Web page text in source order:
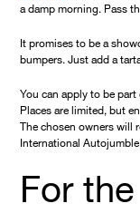
a damp morning. Pass
It promises to be a
bumpers. Just add a
You can apply to be
Places are limited, but
The chosen owners will
International
For